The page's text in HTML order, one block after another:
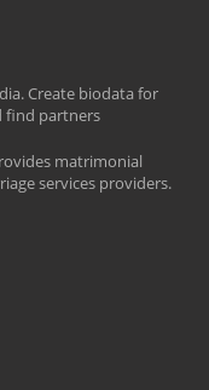
Create biodata for
find partners
matrimonial
services providers.